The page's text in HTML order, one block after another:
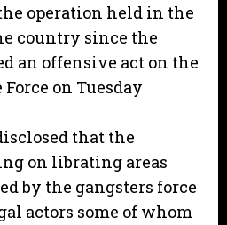
operation held in the
country since the
an offensive act on the
on Tuesday
that the
on librating areas
by the gangsters force
actors some of whom